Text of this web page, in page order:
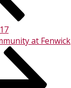
at Fenwick